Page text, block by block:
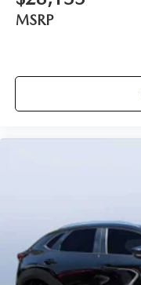
MSRP